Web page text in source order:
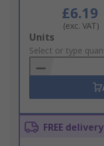
£6.19
(exc. VAT)
Add
to
Basket
Units
Select or type
FREE